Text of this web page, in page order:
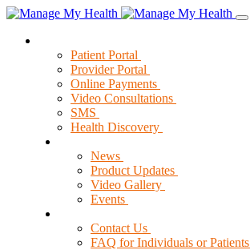
Patient Portal
Provider Portal
Online Payments
Video Consultations
SMS
Health Discovery
News
Product Updates
Video Gallery
Events
Contact Us
FAQ for Individuals or Patients